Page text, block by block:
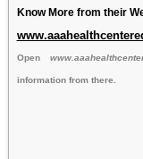
Know More from their
Open
information from there.